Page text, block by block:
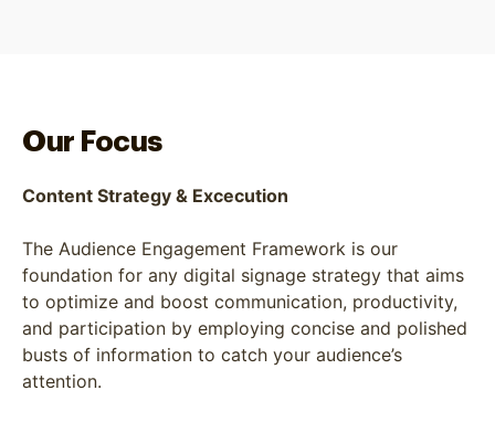
Our Focus
Content Strategy & Excecution
The Audience Engagement Framework is our
foundation for any digital signage strategy that aims
to optimize and boost communication, productivity,
and participation by employing concise and polished
busts of information to catch your audience’s
attention.